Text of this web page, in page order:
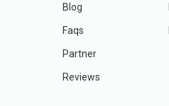
Blog
Faqs
Partner
Reviews